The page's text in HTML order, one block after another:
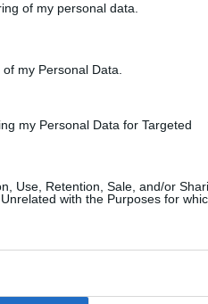
of my personal data.
my Personal Data.
my Personal Data for Targeted
Use, Retention, Sale, and/or
with the Purposes for